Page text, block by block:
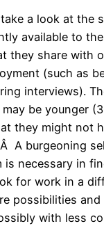
a look at the
available to
they share with
(such as
interviews).
be younger
they might not
A burgeoning
is necessary in
for work in a
possibilities
with less